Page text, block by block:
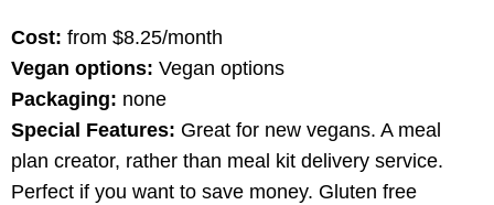
Cost: from $8.25/month
Vegan options: Vegan options
Packaging: none
Special Features: Great for new vegans. A meal
plan creator, rather than meal kit delivery service.
Perfect if you want to save money. Gluten free